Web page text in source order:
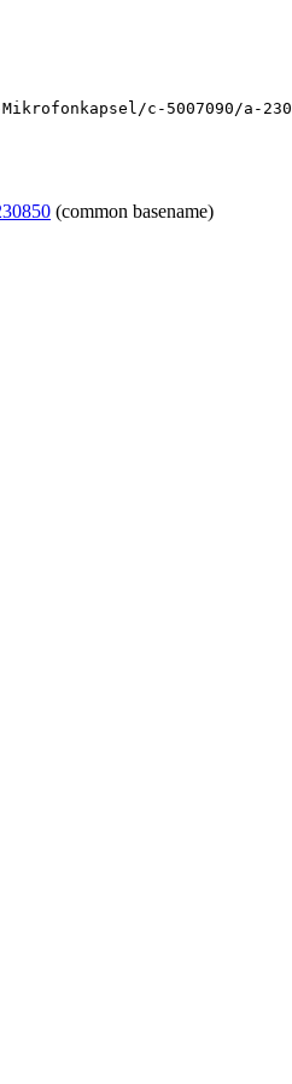
Mikrofonkapsel/c-5007090/a-
(common basename)